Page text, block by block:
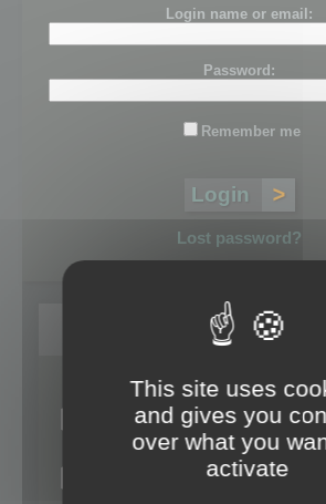
Login name or email:
Password:
Remember me
Lost password?
Register
Login name:
Email:
This site uses
and gives you
over what you
activate